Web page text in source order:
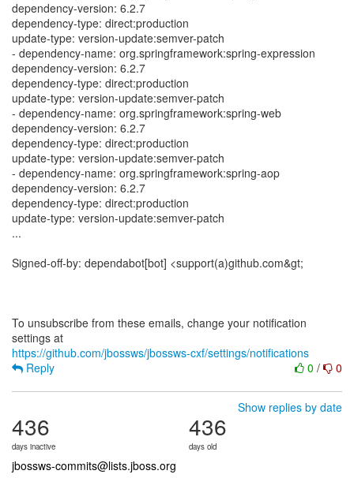
dependency-version: 6.2.7
dependency-type: direct:production
update-type: version-update:semver-patch
- dependency-name: org.springframework:spring-expression
dependency-version: 6.2.7
dependency-type: direct:production
update-type: version-update:semver-patch
- dependency-name: org.springframework:spring-web
dependency-version: 6.2.7
dependency-type: direct:production
update-type: version-update:semver-patch
- dependency-name: org.springframework:spring-aop
dependency-version: 6.2.7
dependency-type: direct:production
update-type: version-update:semver-patch
...
Signed-off-by: dependabot[bot] <support(a)github.com&gt;
To unsubscribe from these emails, change your notification
https://github.com/jbossws/jbossws-cxf/settings/notifications
0 / 0
Reply
Show replies by date
436
days inactive
436
days old
jbossws-commits@lists.jboss.org